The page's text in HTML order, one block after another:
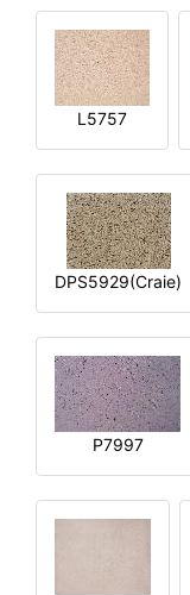
L5757
DPS5929(Craie)
P7997